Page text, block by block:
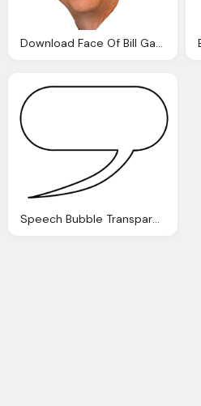
Download Face Of Bill Gates Transparent Image And Clipart
Speech Bubble Transparent Image